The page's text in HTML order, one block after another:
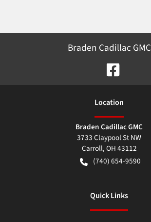
Braden Cadillac GMC
Location
Braden Cadillac GMC
3733 Claypool St NW
Carroll,OH43112
(740) 654-9590
Quick Links